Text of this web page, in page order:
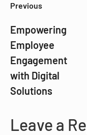
Previous
Empowering
Employee
Engagement
with Digital
Solutions
Leave a